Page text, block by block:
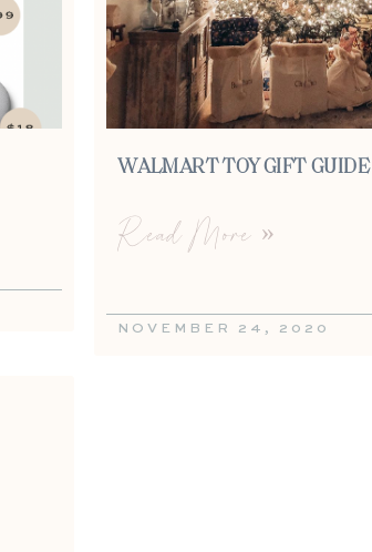
WALMART TOY GIFT GUIDE
Read More »
NOVEMBER 24, 2020